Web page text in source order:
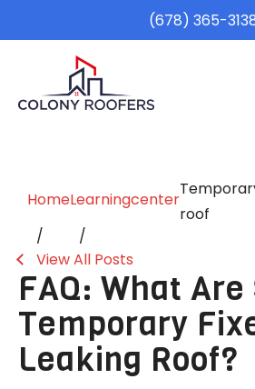
(678) 365-
HomeLearningcenter
roof
View All Posts
FAQ: What Are
Temporary
Leaking Roof?